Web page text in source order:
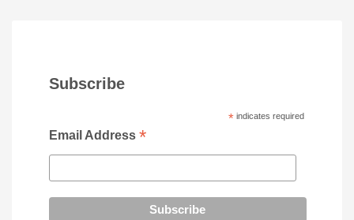
Subscribe
*indicates required
Email Address *